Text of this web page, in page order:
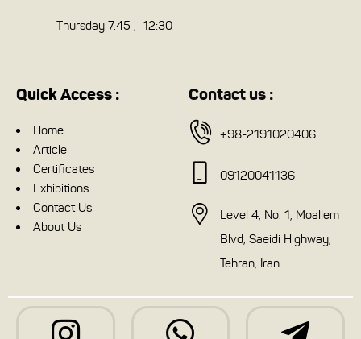
Thursday 7.45 , 12:30
Quick Access :
Home
Article
Certificates
Exhibitions
Contact Us
About Us
Contact us :
+98-2191020406
09120041136
Level 4, No. 1, Moallem
Blvd, Saeidi Highway,
Tehran, Iran